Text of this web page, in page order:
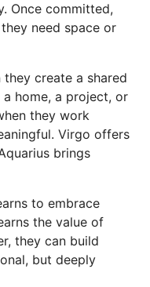
Once committed,
need space or
create a shared
home, a project, or
they work
Virgo offers
brings
to embrace
the value of
they can build
but deeply